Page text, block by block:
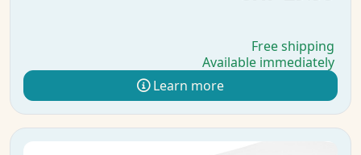
Free shipping
Available immediately
Learn more